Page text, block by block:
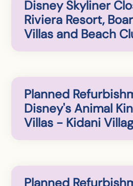
Disney Skyliner
Riviera Resort,
Villas and Beach
Planned
Disney's Animal
Villas - Kidani
Planned